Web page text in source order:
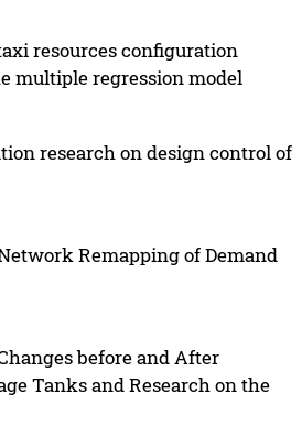
resources configuration
multiple regression model
research on design control of
Remapping of Demand
before and After
Tanks and Research on the